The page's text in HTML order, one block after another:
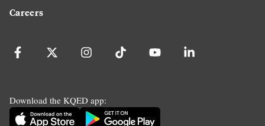
Careers
Download the KQED app: